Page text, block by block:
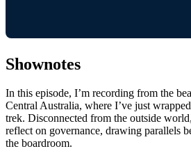
Shownotes
In this episode, I’m recording from the
Central Australia, where I’ve just
trek. Disconnected from the outside
reflect on governance, drawing parallels
the boardroom.